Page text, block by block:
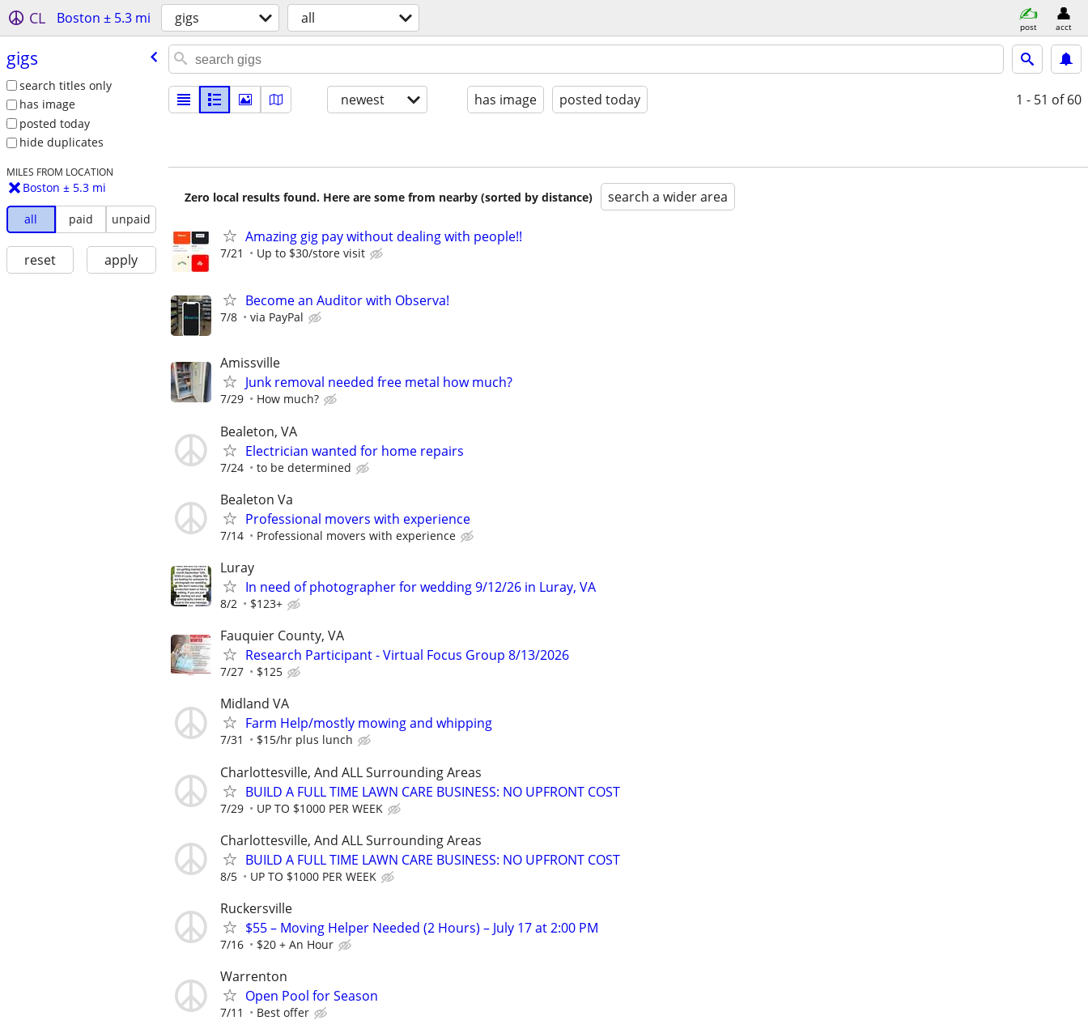
CL Boston ± 5.3 mi gigs all post acct
gigs
search titles only
has image
posted today
hide duplicates
MILES FROM LOCATION
Boston ± 5.3 mi
all paid unpaid
reset apply
newest has image posted today 1 - 51 of 60
Zero local results found. Here are some from nearby (sorted by distance) search a wider area
Amazing gig pay without dealing with people!!
7/21 Up to $30/store visit
Become an Auditor with Observa!
7/8 via PayPal
Amissville
Junk removal needed free metal how much?
7/29 How much?
Bealeton, VA
Electrician wanted for home repairs
7/24 to be determined
Bealeton Va
Professional movers with experience
7/14 Professional movers with experience
Luray
In need of photographer for wedding 9/12/26 in Luray, VA
8/2 $123+
Fauquier County, VA
Research Participant - Virtual Focus Group 8/13/2026
7/27 $125
Midland VA
Farm Help/mostly mowing and whipping
7/31 $15/hr plus lunch
Charlottesville, And ALL Surrounding Areas
BUILD A FULL TIME LAWN CARE BUSINESS: NO UPFRONT COST
7/29 UP TO $1000 PER WEEK
Charlottesville, And ALL Surrounding Areas
BUILD A FULL TIME LAWN CARE BUSINESS: NO UPFRONT COST
8/5 UP TO $1000 PER WEEK
Ruckersville
$55 – Moving Helper Needed (2 Hours) – July 17 at 2:00 PM
7/16 $20 + An Hour
Warrenton
Open Pool for Season
7/11 Best offer